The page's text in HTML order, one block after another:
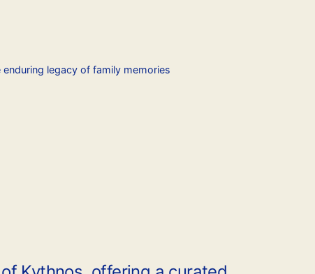
legacy of family memories